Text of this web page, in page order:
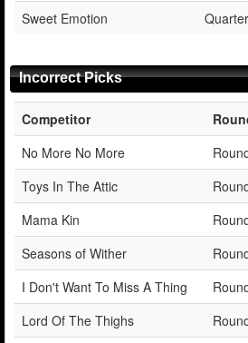
Sweet Emotion
Incorrect Picks
Competitor
No More No More
Toys In The Attic
Mama Kin
Seasons of Wither
I Don't Want To Miss A Thing
Lord Of The Thighs